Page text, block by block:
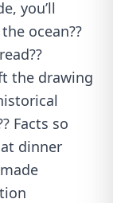
you’ll
ocean??
the drawing
Facts so
dinner